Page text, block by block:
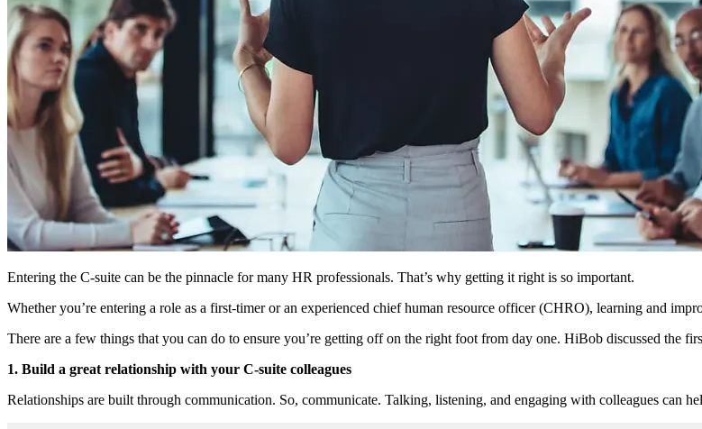
Entering the C-suite can be the pinnacle for many HR professionals. That’s why getting it right is so important.
Whether you’re entering a role as a first-timer or an experienced chief human resource officer (CHRO), learning and
There are a few things that you can do to ensure you’re getting off on the right foot from day one. HiBob discussed the
1. Build a great relationship with your C-suite colleagues
Relationships are built through communication. So, communicate. Talking, listening, and engaging with colleagues can